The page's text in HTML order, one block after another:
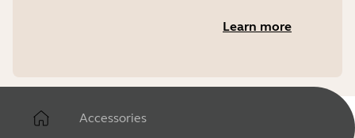
Learn more
Accessories